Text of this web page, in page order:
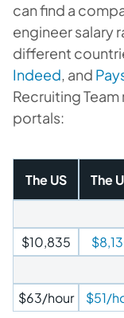
can find a
engineer salary
different
Indeed, and
Recruiting
portals:
The US The
$10,835
$63/hour
$51/